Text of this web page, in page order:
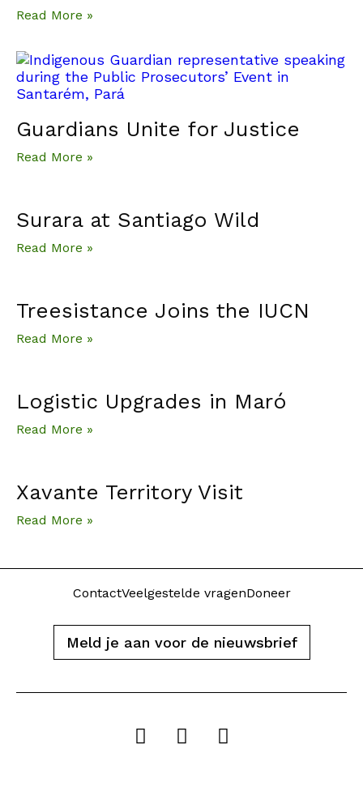
Read More »
Guardians Unite for Justice
Read More »
Surara at Santiago Wild
Read More »
Treesistance Joins the IUCN
Read More »
Logistic Upgrades in Maró
Read More »
Xavante Territory Visit
Read More »
ContactVeelgestelde vragenDoneer
Meld je aan voor de nieuwsbrief